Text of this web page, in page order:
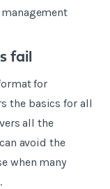
fail
for
the basics for all
all the
avoid the
when many